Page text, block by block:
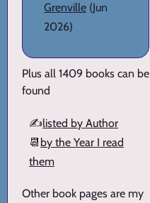
Grenville (Jun
2026)
Plus all 1409 books can be
found
✍️listed by Author
📆 by the Year I read
them
Other book pages are my